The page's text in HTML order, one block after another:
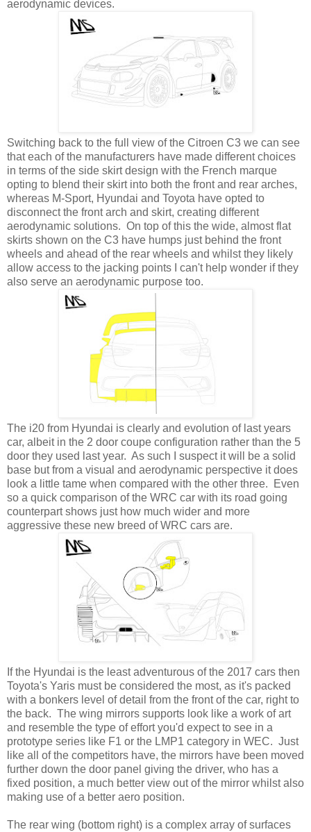
aerodynamic devices.
Switching back to the full view of the Citroen C3 we can see
that each of the manufacturers have made different choices
in terms of the side skirt design with the French marque
opting to blend their skirt into both the front and rear arches,
whereas M-Sport, Hyundai and Toyota have opted to
disconnect the front arch and skirt, creating different
aerodynamic solutions. On top of this the wide, almost flat
skirts shown on the C3 have humps just behind the front
wheels and ahead of the rear wheels and whilst they likely
allow access to the jacking points I can't help wonder if they
also serve an aerodynamic purpose too.
The i20 from Hyundai is clearly and evolution of last years
car, albeit in the 2 door coupe configuration rather than the 5
door they used last year. As such I suspect it will be a solid
base but from a visual and aerodynamic perspective it does
look a little tame when compared with the other three. Even
so a quick comparison of the WRC car with its road going
counterpart shows just how much wider and more
aggressive these new breed of WRC cars are.
If the Hyundai is the least adventurous of the 2017 cars then
Toyota's Yaris must be considered the most, as it's packed
with a bonkers level of detail from the front of the car, right to
the back. The wing mirrors supports look like a work of art
and resemble the type of effort you'd expect to see in a
prototype series like F1 or the LMP1 category in WEC. Just
like all of the competitors have, the mirrors have been moved
further down the door panel giving the driver, who has a
fixed position, a much better view out of the mirror whilst also
making use of a better aero position.
The rear wing (bottom right) is a complex array of surfaces